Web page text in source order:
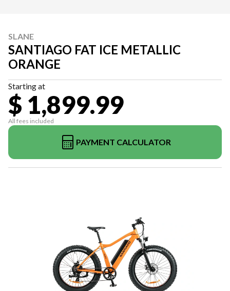
SLANE
SANTIAGO FAT ICE METALLIC
ORANGE
Starting at
$ 1,899.99
All fees included
PAYMENT CALCULATOR